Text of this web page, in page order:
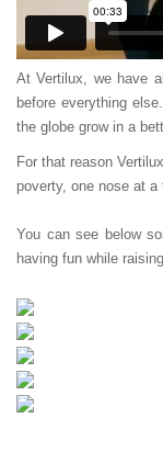
At Vertilux, we have
before everything
the globe grow in a
For that reason
poverty, one nose at a
You can see below
having fun while